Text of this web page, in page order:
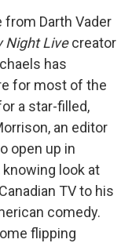
Darth Vader
Night Livecreator
has
for most of the
a star-filled,
an editor
open up in
look at
TV to his
comedy.
flipping